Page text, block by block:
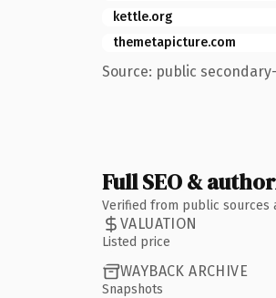
kettle.org
themetapicture.com
Source: public
Full SEO &
Verified from public sources
VALUATION
Listed price
WAYBACK ARCHIVE
Snapshots